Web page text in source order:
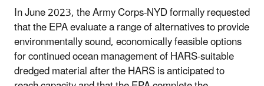
In June 2023, the Army Corps-NYD formally requested
that the EPA evaluate a range of alternatives to provide
environmentally sound, economically feasible options
for continued ocean management of HARS-suitable
dredged material after the HARS is anticipated to